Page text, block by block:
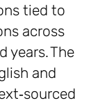
tied to
across
years. The
and